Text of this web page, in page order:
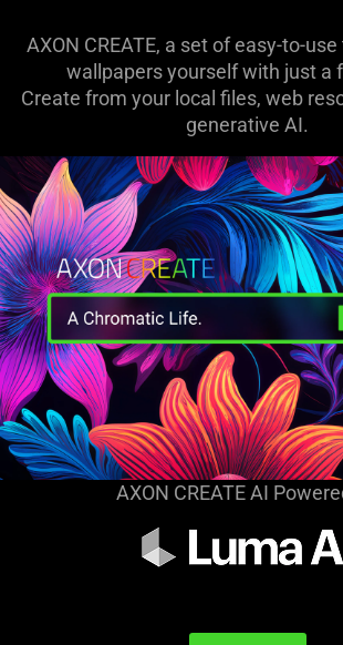
AXON CREATE, a set of easy-to-
wallpapers yourself with just a
Create from your local files, web
generative AI.
AXON CREATE AI